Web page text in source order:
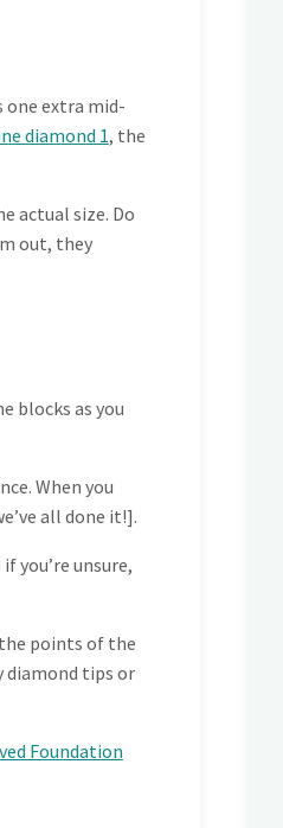
extra mid-
diamond 1, the
actual size. Do
out, they
blocks as you
When you
all done it!].
you’re unsure,
points of the
diamond tips or
Foundation